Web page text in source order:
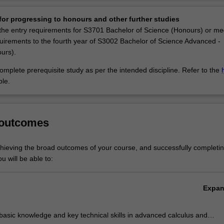
to the national and international shortage of skilled workers in the
industries, most notably workers with a rigorous mathematical
mathematics is tailored to prepare you for working in the
firms, insurance companies, and in risk-management roles.
graduates, you may also work for the Australian Bureau of
Industrial and Research Organisation (CSIRO), or in business
- Global Challenges (Honours) and S3002 Bachelor of Science
progressing to honours and other further studies
entry requirements for S3701 Bachelor of Science (Honours) or
to the fourth year of S3002 Bachelor of Science Advanced -
prerequisite study as per the intended discipline. Refer to the
the broad outcomes of your course, and successfully
will be able to:
knowledge and key technical skills in advanced calculus and